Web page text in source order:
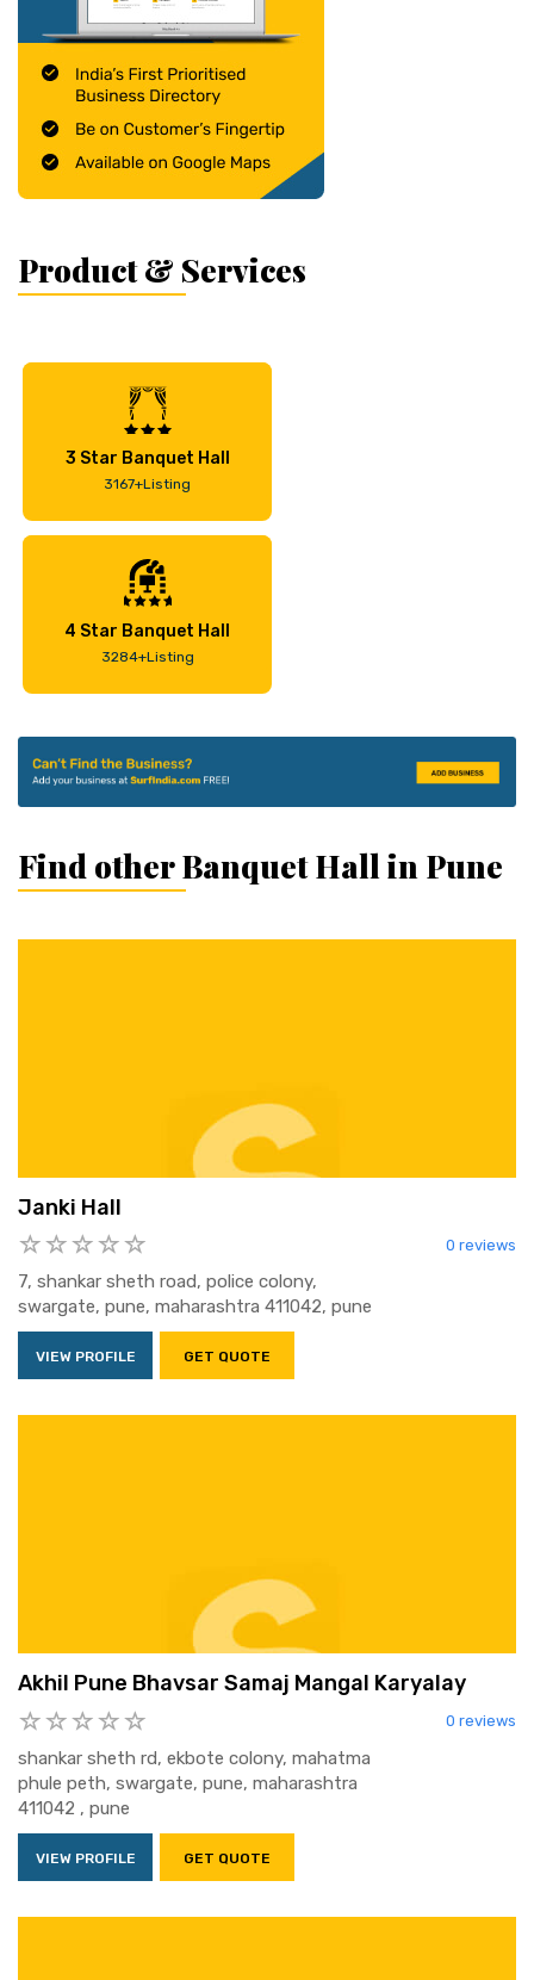
Product & Services
3 Star Banquet Hall
3167+Listing
4 Star Banquet Hall
3284+Listing
Find other Banquet Hall in Pune
Janki Hall
0 reviews
7, shankar sheth road, police colony,
swargate, pune, maharashtra 411042, pune
VIEW PROFILE GET QUOTE
Akhil Pune Bhavsar Samaj Mangal Karyalay
0 reviews
shankar sheth rd, ekbote colony, mahatma
phule peth, swargate, pune, maharashtra
411042 , pune
VIEW PROFILE GET QUOTE